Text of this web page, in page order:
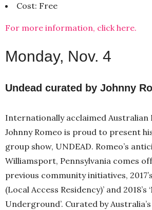
Cost: Free
For more information, click here.
Monday, Nov. 4
Undead curated by Johnny
Internationally acclaimed Australian
Johnny Romeo is proud to present
group show, UNDEAD. Romeo’s
Williamsport, Pennsylvania comes
previous community initiatives,
(Local Access Residency)’ and
Underground’. Curated by